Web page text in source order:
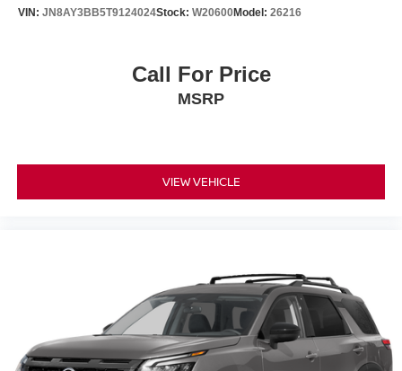
Power door mirrors
Auto-dimming Rear-View mirror
Driver vanity mirror
Front reading lights
VIN: JN8AY3BB5T9124024Stock: W20600Model: 26216
Call For Price
MSRP
VIEW VEHICLE